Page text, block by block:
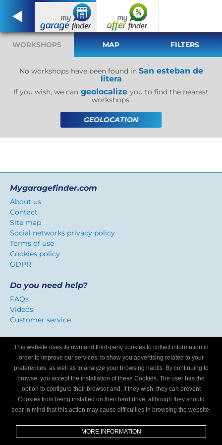
WORKSHOPS MAP FILTERS
No workshops have been found in San esteban de
litera
If you wish, we can geolocalize you to find the nearest
workshops.
GEOLOCATION
Mygaragefinder.com
About us
Contact
Site map
Social networks privacy policy
Terms of use
Cookies policy
GDPR
Do you need help?
FAQs
Videos
Customer service
We identify workshops that offer a service adapted to
Internet users.
Are you a mechanics workshop?
Write to us and we’ll tell you how to become part of My
This website uses its own and third-party cookies to collect information in
order to improve our services, to show you advertising related to your
preferences, as well as to analyze your browsing habits. By continuing to
browse, you accept the installation of these Cookies. The user has the
option to configure their browser and, if they wish, they can prevent
Cookies from being installed on their hard drive, although they should
bear in mind that this action may cause difficulties in browsing the website.
MORE INFORMATION